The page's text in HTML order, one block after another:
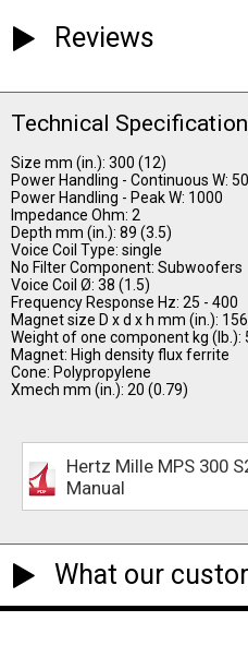
Reviews
Technical Specification
Size mm (in.): 300 (12)
Power Handling - Continuous W:
Power Handling - Peak W: 1000
Impedance Ohm: 2
Depth mm (in.): 89 (3.5)
Voice Coil Type: single
No Filter Component: Subwoofers
Voice Coil Ø: 38 (1.5)
Frequency Response Hz: 25 - 400
Magnet size D x d x h mm (in.):
Weight of one component kg (lb.):
Magnet: High density flux ferrite
Cone: Polypropylene
Xmech mm (in.): 20 (0.79)
Hertz Mille MPS 300
Manual
What our